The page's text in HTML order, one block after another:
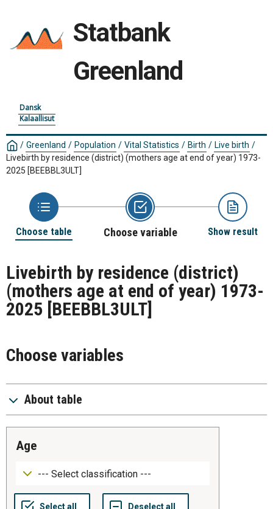
Statbank
Greenland
Dansk
Kalaallisut
/ Greenland / Population / Vital Statistics / Birth / Live birth /
Livebirth by residence (district) (mothers age at end of year) 1973-
2025 [BEEBBL3ULT]
Choose table Choose variable Show result
Livebirth by residence (district)
(mothers age at end of year) 1973-
2025 [BEEBBL3ULT]
Choose variables
About table
age